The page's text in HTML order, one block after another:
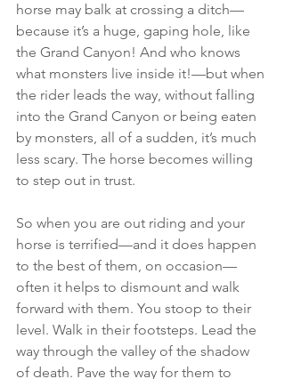
horse may balk at crossing a ditch—
because it’s a huge, gaping hole, like
the Grand Canyon! And who knows
what monsters live inside it!—but when
the rider leads the way, without falling
into the Grand Canyon or being eaten
by monsters, all of a sudden, it’s much
less scary. The horse becomes willing
to step out in trust.
So when you are out riding and your
horse is terrified—and it does happen
to the best of them, on occasion—
often it helps to dismount and walk
forward with them. You stoop to their
level. Walk in their footsteps. Lead the
way through the valley of the shadow
of death. Pave the way for them to